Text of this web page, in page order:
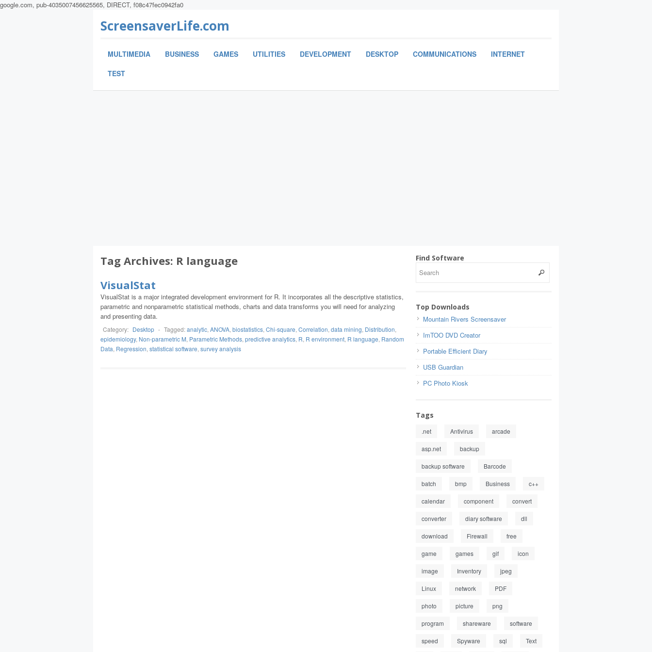
google.com, pub-4035007456625565, DIRECT, f08c47fec0942fa0
ScreensaverLife.com
MULTIMEDIA BUSINESS GAMES UTILITIES DEVELOPMENT DESKTOP COMMUNICATIONS
INTERNET
TEST
Tag Archives: R language
VisualStat
VisualStat is a major integrated development environment for R. It incorporates all the descriptive statistics,
parametric and nonparametric statistical methods, charts and data transforms you will need for analyzing
and presenting data.
Category: Desktop - Tagged:analytic, ANOVA, biostatistics, Chi-square, Correlation, data mining, Distribution,
epidemiology, Non-parametric M, Parametric Methods, predictive analytics, R, R environment, R language, Random
Data, Regression, statistical software, survey analysis
Find Software
Top Downloads
Mountain Rivers Screensaver
ImTOO DVD Creator
Portable Efficient Diary
USB Guardian
PC Photo Kiosk
Tags
.net Antivirus arcade
asp.net backup
backup software Barcode
batch bmp Business c++
calendar component convert
converter diary software dll
download Firewall free
game games gif icon
image Inventory jpeg
Linux network PDF
photo picture png
program shareware software
speed Spyware sql Text